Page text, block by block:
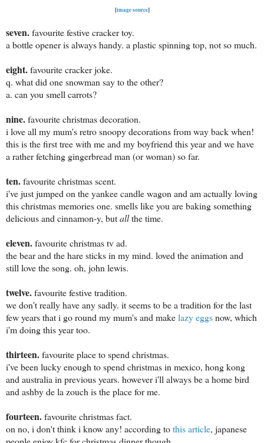
[image source]
seven.favourite festive cracker toy.
a bottle opener is always handy. a plastic spinning top, not so much.
eight.favourite cracker joke.
q. what did one snowman say to the other?
a. can you smell carrots?
nine.favourite christmas decoration.
i love all my mum's retro snoopy decorations from way back when!
this is the first tree with me and my boyfriend this year and we have
a rather fetching gingerbread man (or woman) so far.
ten.favourite christmas scent.
i've just jumped on the yankee candle wagon and am actually loving
this christmas memories one. smells like you are baking something
delicious and cinnamon-y, butallthe time.
eleven.favourite christmas tv ad.
the bear and the hare sticks in my mind. loved the animation and
still love the song. oh, john lewis.
twelve.favourite festive tradition.
we don't really have any sadly. it seems to be a tradition for the last
few years that i go round my mum's and makelazy eggsnow, which
i'm doing this year too.
thirteen.favourite place to spend christmas.
i've been lucky enough to spend christmas in mexico, hong kong
and australia in previous years. however i'll always be a home bird
and ashby de la zouch is the place for me.
fourteen.favourite christmas fact.
on no, i don't think i know any! according tothis article, japanese